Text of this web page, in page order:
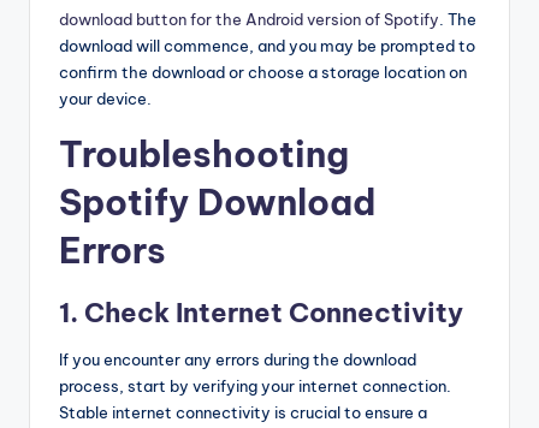
download button for the Android version of Spotify. The
download will commence, and you may be prompted to
confirm the download or choose a storage location on
your device.
Troubleshooting
Spotify Download
Errors
1. Check Internet Connectivity
If you encounter any errors during the download
process, start by verifying your internet connection.
Stable internet connectivity is crucial to ensure a